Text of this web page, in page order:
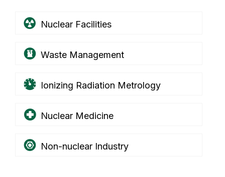
Nuclear Facilities
Waste Management
Ionizing Radiation Metrology
Nuclear Medicine
Non-nuclear Industry